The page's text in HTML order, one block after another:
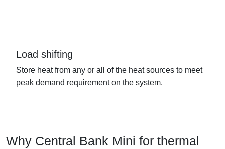
Load shifting
Store heat from any or all of the heat sources to meet
peak demand requirement on the system.
Why Central Bank Mini for thermal